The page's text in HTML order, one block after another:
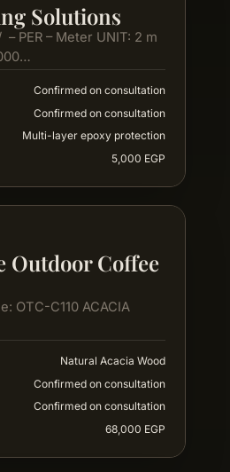
Solutions
– PER – Meter UNIT: 2 m
Confirmed on consultation
Confirmed on consultation
Multi-layer epoxy protection
5,000 EGP
Outdoor Coffee
OTC-C110 ACACIA
Natural Acacia Wood
Confirmed on consultation
Confirmed on consultation
68,000 EGP